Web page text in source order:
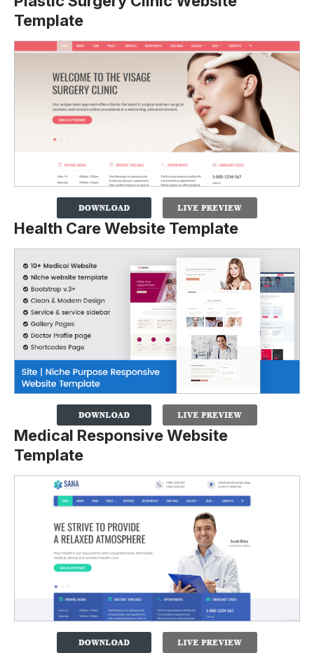
Template
Health Care Website Template
Medical Responsive Website
Template